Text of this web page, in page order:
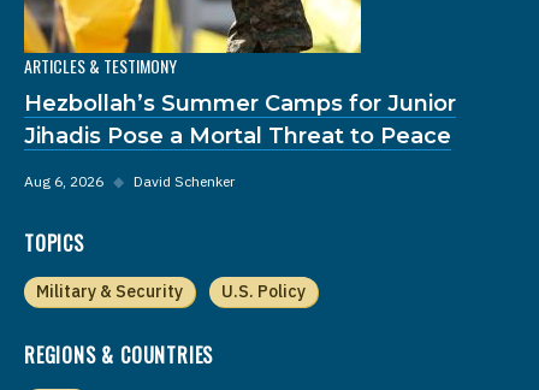
ARTICLES & TESTIMONY
Hezbollah’s Summer Camps for Junior
Jihadis Pose a Mortal Threat to Peace
Aug 6, 2026 ◆ David Schenker
TOPICS
Military & Security U.S. Policy
REGIONS & COUNTRIES